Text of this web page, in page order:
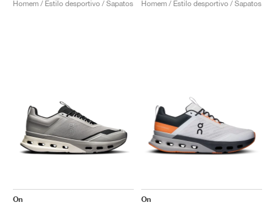
Homem / Estilo desportivo / Sapatos
Homem / Estilo desportivo / Sapatos
On
On